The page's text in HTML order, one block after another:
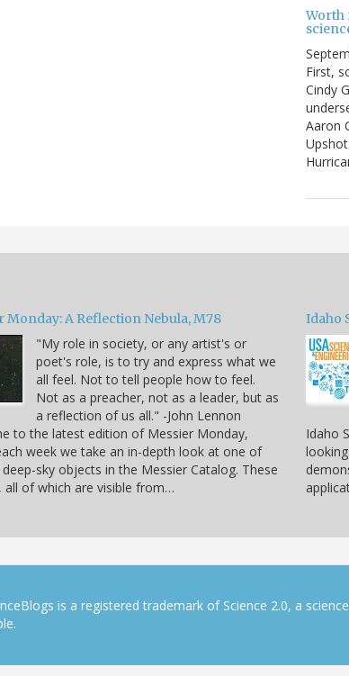
Worth
First,
Cindy
Aaron
Monday: A Reflection Nebula, M78
"My role in society, or any artist's or
poet's role, is to try and express what we
all feel. Not to tell people how to feel.
Not as a preacher, not as a leader, but as
a reflection of us all." -John Lennon
to the latest edition of Messier Monday,
week we take an in-depth look at one of
sky objects in the Messier Catalog. These
all of which are visible from…
Idaho
Idaho
is a registered trademark of Science 2.0, a